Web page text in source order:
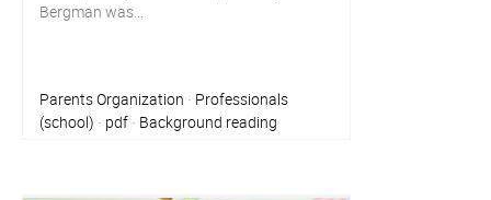
Bergman was...
Parents Organization · Professionals
(school) · pdf · Background reading